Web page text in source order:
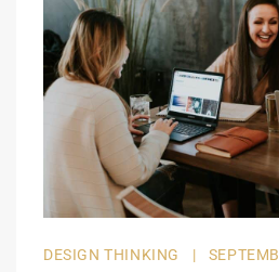
DESIGN THINKING |